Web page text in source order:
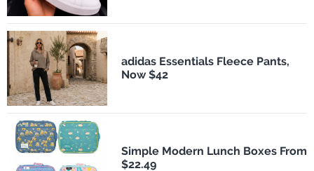
adidas Essentials Fleece Pants,
Now $42
Simple Modern Lunch Boxes From
$22.49